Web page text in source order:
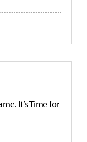
It’s Time for